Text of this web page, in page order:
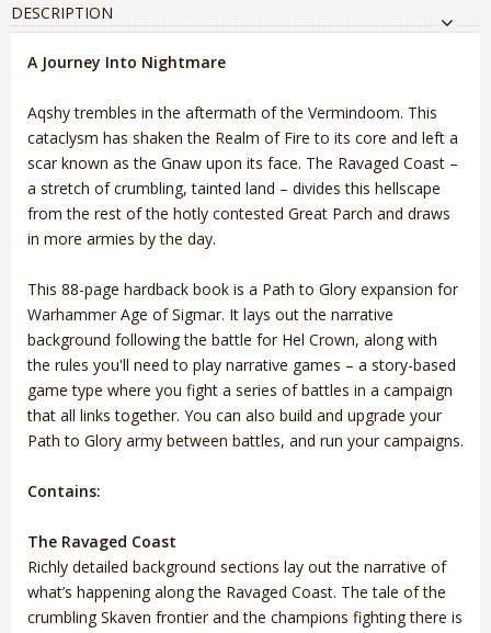
DESCRIPTION
A Journey Into Nightmare
Aqshy trembles in the aftermath of the Vermindoom. This
cataclysm has shaken the Realm of Fire to its core and left a
scar known as the Gnaw upon its face. The Ravaged Coast –
a stretch of crumbling, tainted land – divides this hellscape
from the rest of the hotly contested Great Parch and draws
in more armies by the day.
This 88-page hardback book is a Path to Glory expansion for
Warhammer Age of Sigmar. It lays out the narrative
background following the battle for Hel Crown, along with
the rules you'll need to play narrative games – a story-based
game type where you fight a series of battles in a campaign
that all links together. You can also build and upgrade your
Path to Glory army between battles, and run your campaigns.
Contains:
The Ravaged Coast
Richly detailed background sections lay out the narrative of
what’s happening along the Ravaged Coast. The tale of the
crumbling Skaven frontier and the champions fighting there is